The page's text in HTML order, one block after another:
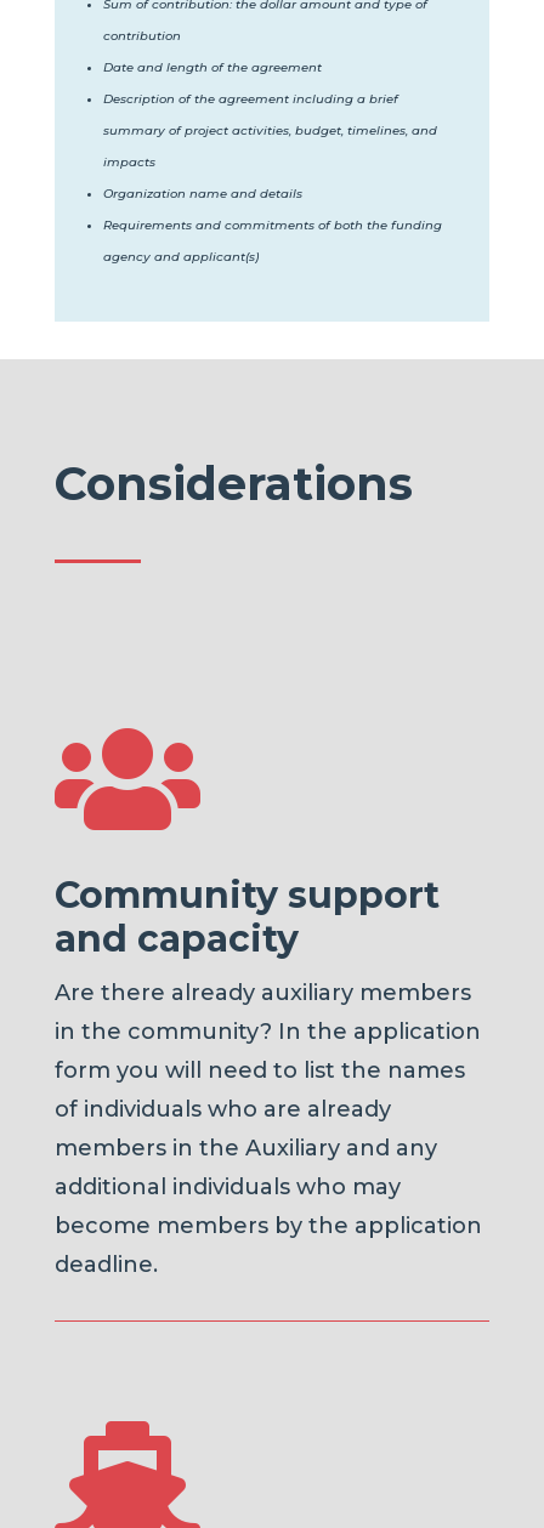
Sum of contribution: the dollar amount and type of
contribution
Date and length of the agreement
Description of the agreement including a brief
summary of project activities, budget, timelines, and
impacts
Organization name and details
Requirements and commitments of both the funding
agency and applicant(s)
Considerations

Community support
and capacity
Are there already auxiliary members
in the community? In the application
form you will need to list the names
of individuals who are already
members in the Auxiliary and any
additional individuals who may
become members by the application
deadline.
